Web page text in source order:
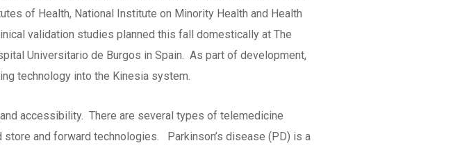
of Health, National Institute on Minority Health and Health
validation studies planned this fall domestically at The
Universitario de Burgos in Spain. As part of development,
technology into the Kinesia system.
accessibility. There are several types of telemedicine
and forward technologies. Parkinson’s disease (PD) is a